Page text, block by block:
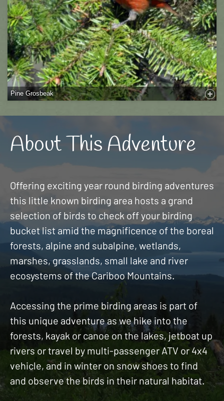
Pine Grosbeak
About This Adventure
Offering exciting year round birding adventures
this little known birding area hosts a grand
selection of birds to check off your birding
bucket list amid the magnificence of the boreal
forests, alpine and subalpine, wetlands,
marshes, grasslands, small lake and river
ecosystems of the Cariboo Mountains.
Accessing the prime birding areas is part of
this unique adventure as we hike into the
forests, kayak or canoe on the lakes, jetboat up
rivers or travel by multi-passenger ATV or 4x4
vehicle, and in winter on snow shoes to find
and observe the birds in their natural habitat.